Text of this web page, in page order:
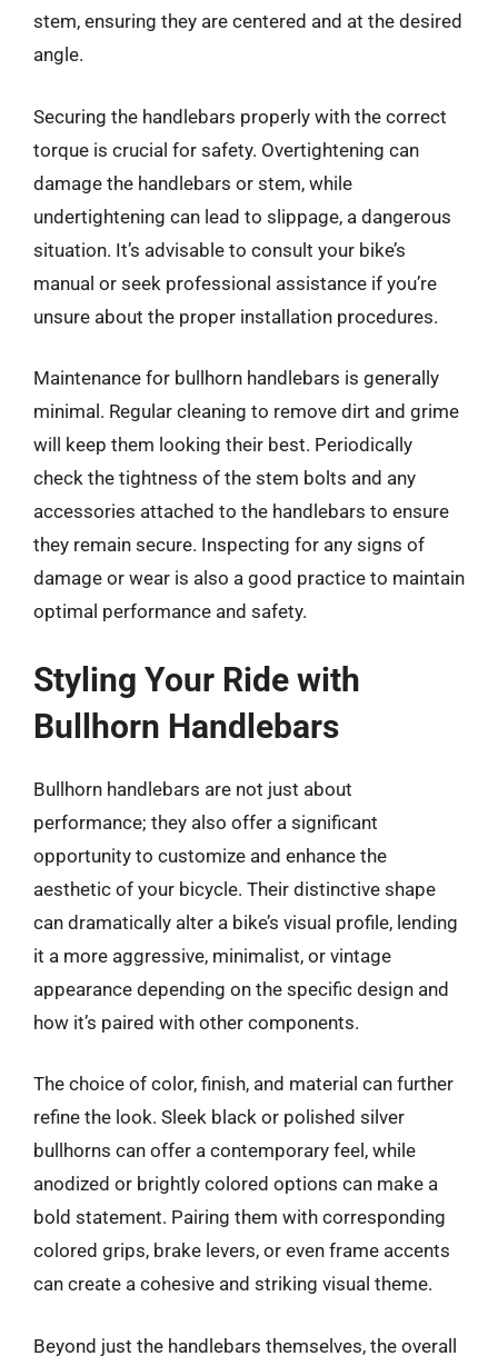
stem, ensuring they are centered and at the desired
angle.
Securing the handlebars properly with the correct
torque is crucial for safety. Overtightening can
damage the handlebars or stem, while
undertightening can lead to slippage, a dangerous
situation. It’s advisable to consult your bike’s
manual or seek professional assistance if you’re
unsure about the proper installation procedures.
Maintenance for bullhorn handlebars is generally
minimal. Regular cleaning to remove dirt and grime
will keep them looking their best. Periodically
check the tightness of the stem bolts and any
accessories attached to the handlebars to ensure
they remain secure. Inspecting for any signs of
damage or wear is also a good practice to maintain
optimal performance and safety.
Styling Your Ride with
Bullhorn Handlebars
Bullhorn handlebars are not just about
performance; they also offer a significant
opportunity to customize and enhance the
aesthetic of your bicycle. Their distinctive shape
can dramatically alter a bike’s visual profile, lending
it a more aggressive, minimalist, or vintage
appearance depending on the specific design and
how it’s paired with other components.
The choice of color, finish, and material can further
refine the look. Sleek black or polished silver
bullhorns can offer a contemporary feel, while
anodized or brightly colored options can make a
bold statement. Pairing them with corresponding
colored grips, brake levers, or even frame accents
can create a cohesive and striking visual theme.
Beyond just the handlebars themselves, the overall